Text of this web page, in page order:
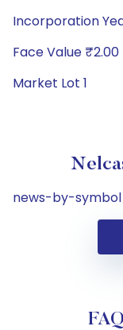
Incorporation
Face Value ₹2.00
Market Lot 1
news-by-symbol